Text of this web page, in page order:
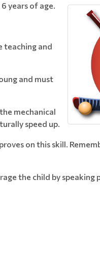
years of age.
teaching and
and must
mechanical
speed up.
on this skill.
the child by